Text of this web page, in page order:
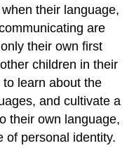
their language,
are
their own first
children in their
learn about the
and cultivate a
their own language,
of personal identity.